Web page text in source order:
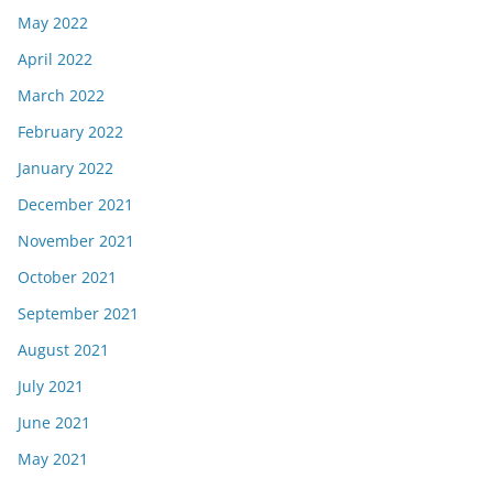
May 2022
April 2022
March 2022
February 2022
January 2022
December 2021
November 2021
October 2021
September 2021
August 2021
July 2021
June 2021
May 2021